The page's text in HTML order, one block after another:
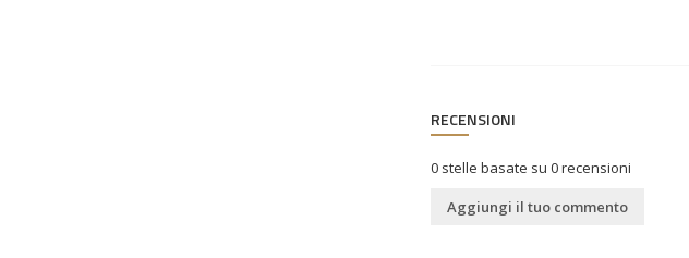
RECENSIONI
0stelle basate su 0recensioni
Aggiungi il tuo commento